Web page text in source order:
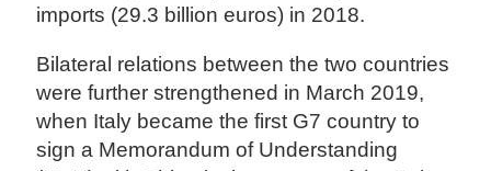
imports (29.3 billion euros) in 2018.
Bilateral relations between the two countries
were further strengthened in March 2019,
when Italy became the first G7 country to
sign a Memorandum of Understanding